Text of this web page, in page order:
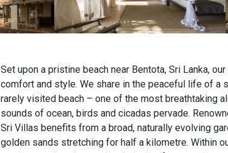
Set upon a pristine beach near Bentota, Sri Lanka,
comfort and style. We share in the peaceful life of a
rarely visited beach – one of the most breathtaking
sounds of ocean, birds and cicadas pervade.
Sri Villas benefits from a broad, naturally evolving
golden sands stretching for half a kilometre. Within